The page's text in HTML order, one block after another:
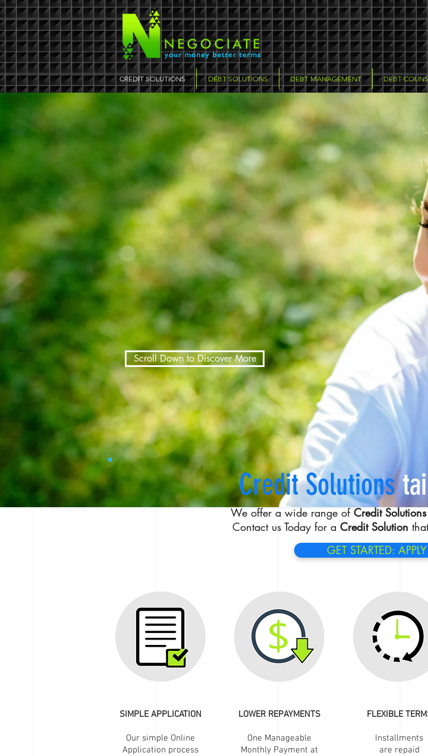
CREDIT SOLUTIONS DEBT SOLUTIONS DEBT MANAGEMENT DEBT
Scroll Down to Discover More
SIMPLE APPLICATION
Our simple Online
Application process
LOWER REPAYMENTS
One Manageable
Monthly Payment at
FLEXIBLE
Installments
are repaid
Credit Solutions
We offer a wide range of Credit Solutions
Contact us Today for a Credit Solution
GET STARTED: